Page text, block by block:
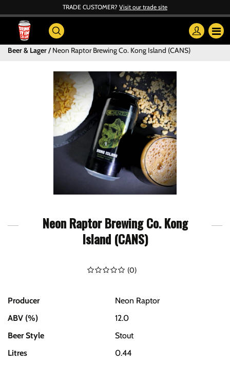
TRADE CUSTOMER? Visit our trade site
Beer & Lager Neon Raptor Brewing Co. Kong Island (CANS)
Neon Raptor Brewing Co. Kong
Island (CANS)
(0)
Producer
Neon Raptor
ABV (%)
12.0
Beer Style
Stout
Litres
0.44